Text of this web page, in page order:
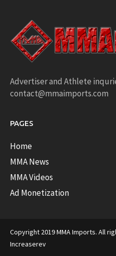
Advertiser and Athlete
contact@mmaimports.com
PAGES
Home
MMA News
MMA Videos
Ad Monetization
Copyright 2019 MMA Imports. All
Increaserev